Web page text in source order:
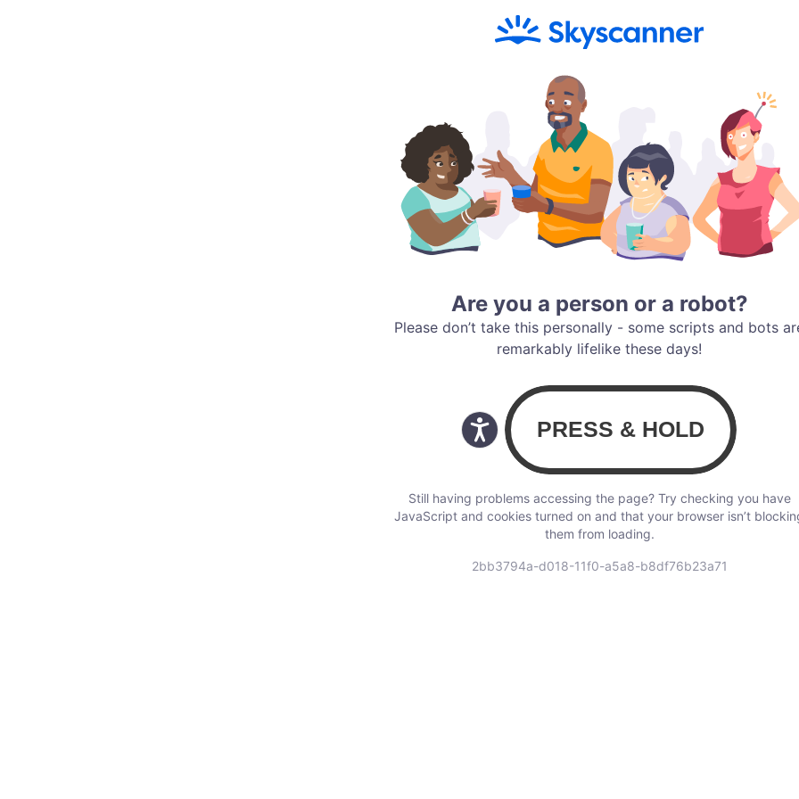
Are you a person or a robot?
Please don’t take this personally - some scripts and bots
remarkably lifelike these days!
Still having problems accessing the page? Try checking you have
JavaScript and cookies turned on and that your browser isn’t
them from loading.
2bb3794a-d018-11f0-a5a8-b8df76b23a71